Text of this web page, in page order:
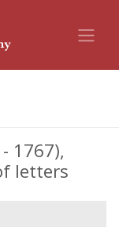
1767),
letters